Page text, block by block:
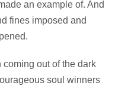
an example of. And
fines imposed and
out of the dark
soul winners